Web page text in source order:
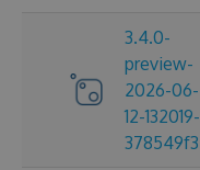
3.4.0-
preview-
2026-06-
12-132019-
378549f3